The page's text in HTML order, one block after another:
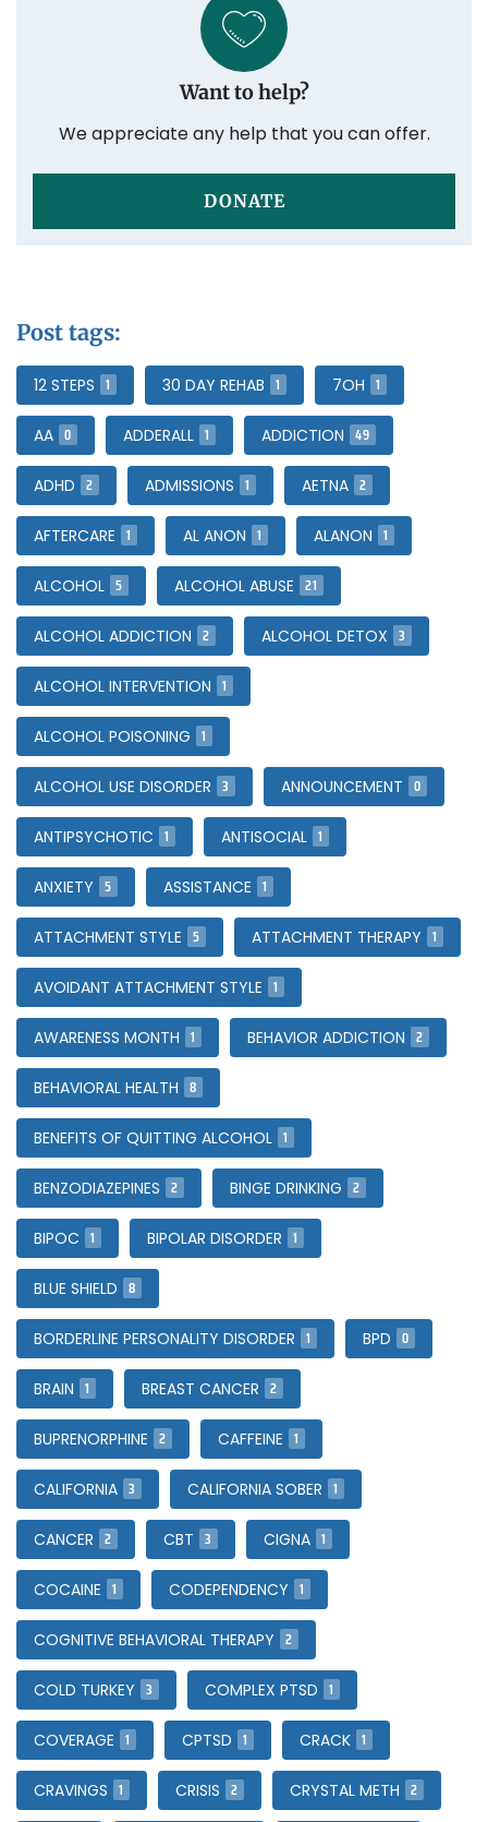
Want to help?
We appreciate any help that you can offer.
DONATE
Post tags:
12 STEPS 1 30 DAY REHAB 1 7OH 1
AA 0 ADDERALL 1 ADDICTION 49
ADHD 2 ADMISSIONS 1 AETNA 2
AFTERCARE 1 AL ANON 1 ALANON 1
ALCOHOL 5 ALCOHOL ABUSE 21
ALCOHOL ADDICTION 2 ALCOHOL DETOX 3
ALCOHOL INTERVENTION 1
ALCOHOL POISONING 1
ALCOHOL USE DISORDER 3 ANNOUNCEMENT 0
ANTIPSYCHOTIC 1 ANTISOCIAL 1
ANXIETY 5 ASSISTANCE 1
ATTACHMENT STYLE 5 ATTACHMENT THERAPY 1
AVOIDANT ATTACHMENT STYLE 1
AWARENESS MONTH 1 BEHAVIOR ADDICTION 2
BEHAVIORAL HEALTH 8
BENEFITS OF QUITTING ALCOHOL 1
BENZODIAZEPINES 2 BINGE DRINKING 2
BIPOC 1 BIPOLAR DISORDER 1
BLUE SHIELD 8
BORDERLINE PERSONALITY DISORDER 1 BPD 0
BRAIN 1 BREAST CANCER 2
BUPRENORPHINE 2 CAFFEINE 1
CALIFORNIA 3 CALIFORNIA SOBER 1
CANCER 2 CBT 3 CIGNA 1
COCAINE 1 CODEPENDENCY 1
COGNITIVE BEHAVIORAL THERAPY 2
COLD TURKEY 3 COMPLEX PTSD 1
COVERAGE 1 CPTSD 1 CRACK 1
CRAVINGS 1 CRISIS 2 CRYSTAL METH 2